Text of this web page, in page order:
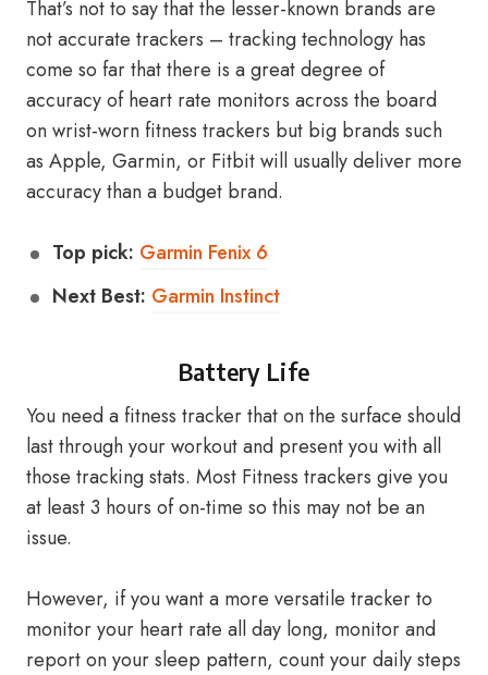
That’s not to say that the lesser-known brands are
not accurate trackers – tracking technology has
come so far that there is a great degree of
accuracy of heart rate monitors across the board
on wrist-worn fitness trackers but big brands such
as Apple, Garmin, or Fitbit will usually deliver more
accuracy than a budget brand.
Top pick: Garmin Fenix 6
Next Best: Garmin Instinct
Battery Life
You need a fitness tracker that on the surface should
last through your workout and present you with all
those tracking stats. Most Fitness trackers give you
at least 3 hours of on-time so this may not be an
issue.
However, if you want a more versatile tracker to
monitor your heart rate all day long, monitor and
report on your sleep pattern, count your daily steps